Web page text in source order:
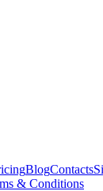
BlogContacts
& Conditions